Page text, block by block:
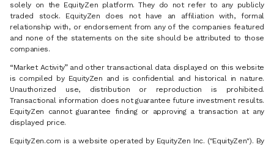
solely on the EquityZen platform. They do not refer to any publicly
traded stock. EquityZen does not have an affiliation with, formal
relationship with, or endorsement from any of the companies featured
and none of the statements on the site should be attributed to those
companies.
“Market Activity” and other transactional data displayed on this website
is compiled by EquityZen and is confidential and historical in nature.
Unauthorized use, distribution or reproduction is prohibited.
Transactional information does not guarantee future investment results.
EquityZen cannot guarantee finding or approving a transaction at any
displayed price.
EquityZen.com is a website operated by EquityZen Inc. ("EquityZen"). By